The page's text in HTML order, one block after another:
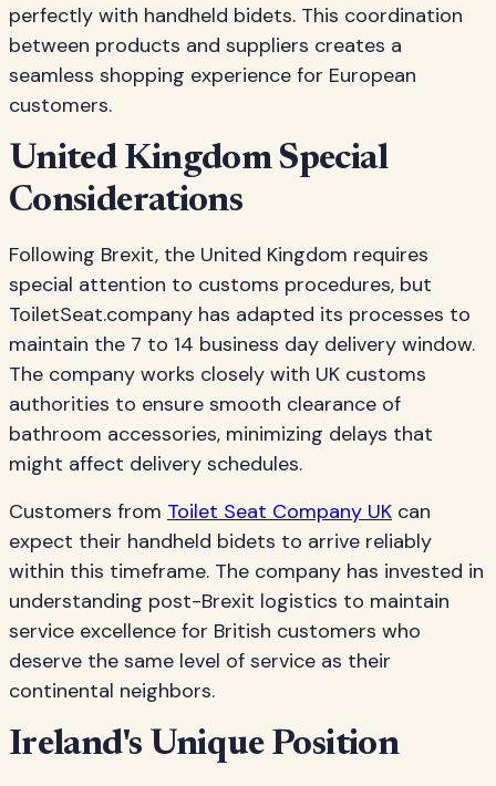
perfectly with handheld bidets. This coordination
between products and suppliers creates a
seamless shopping experience for European
customers.
United Kingdom Special
Considerations
Following Brexit, the United Kingdom requires
special attention to customs procedures, but
ToiletSeat.company has adapted its processes to
maintain the 7 to 14 business day delivery window.
The company works closely with UK customs
authorities to ensure smooth clearance of
bathroom accessories, minimizing delays that
might affect delivery schedules.
Customers from Toilet Seat Company UK can
expect their handheld bidets to arrive reliably
within this timeframe. The company has invested in
understanding post-Brexit logistics to maintain
service excellence for British customers who
deserve the same level of service as their
continental neighbors.
Ireland's Unique Position